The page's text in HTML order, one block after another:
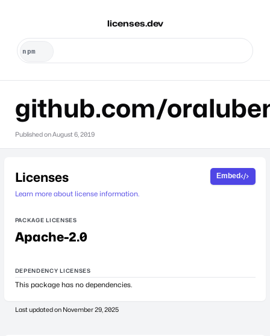
licenses.dev
github.com/
Published onAugust 6, 2019
Licenses
Learn more about license information.
Embed
PACKAGE LICENSES
Apache-2.0
DEPENDENCY LICENSES
This package has no dependencies.
Last updated on November 29, 2025